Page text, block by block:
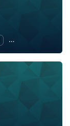
Open Source